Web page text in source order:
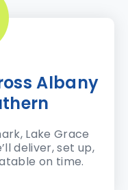
Albany
Lake Grace
deliver, set up,
on time.